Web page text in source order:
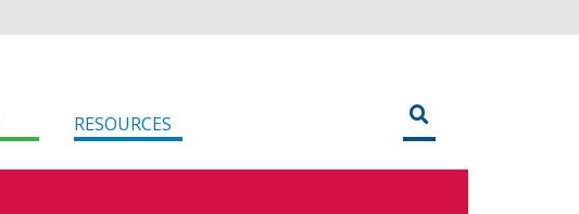
RESOURCES